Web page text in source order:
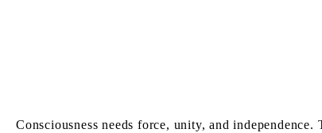
Consciousness needs force, unity, and